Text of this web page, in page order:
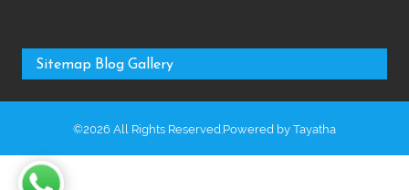
Sitemap Blog Gallery
©2026 All Rights Reserved.Powered by Tayatha